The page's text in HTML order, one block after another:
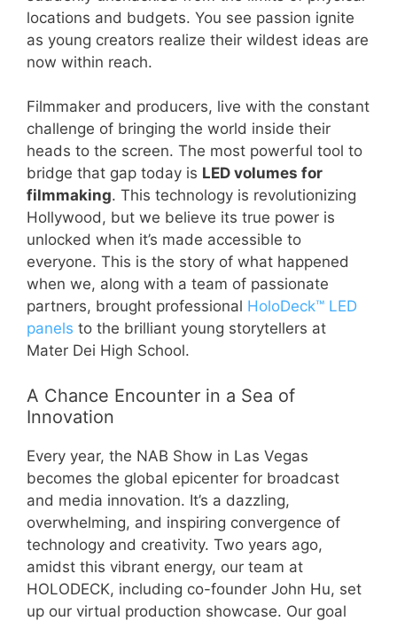
locations and budgets. You see passion ignite
as young creators realize their wildest ideas are
now within reach.
Filmmaker and producers, live with the constant
challenge of bringing the world inside their
heads to the screen. The most powerful tool to
bridge that gap today is LED volumes for
filmmaking. This technology is revolutionizing
Hollywood, but we believe its true power is
unlocked when it’s made accessible to
everyone. This is the story of what happened
when we, along with a team of passionate
partners, brought professional HoloDeck™ LED
panels to the brilliant young storytellers at
Mater Dei High School.
A Chance Encounter in a Sea of
Innovation
Every year, the NAB Show in Las Vegas
becomes the global epicenter for broadcast
and media innovation. It’s a dazzling,
overwhelming, and inspiring convergence of
technology and creativity. Two years ago,
amidst this vibrant energy, our team at
HOLODECK, including co-founder John Hu, set
up our virtual production showcase. Our goal